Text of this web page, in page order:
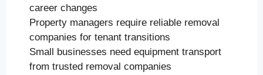
career changes
Property managers require reliable removal
companies for tenant transitions
Small businesses need equipment transport
from trusted removal companies